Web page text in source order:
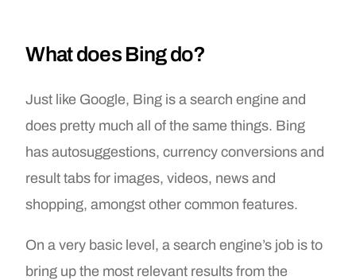
What does Bing do?
Just like Google, Bing is a search engine and
does pretty much all of the same things. Bing
has autosuggestions, currency conversions and
result tabs for images, videos, news and
shopping, amongst other common features.
On a very basic level, a search engine’s job is to
bring up the most relevant results from the